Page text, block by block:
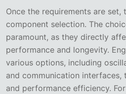
Once the requirements are
component selection. The
paramount, as they directly
performance and longevity.
various options, including
and communication
and performance efficiency.